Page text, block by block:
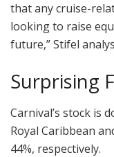
that any cruise-
looking to raise
future,” Stifel
Surprising
Carnival’s stock is
Royal Caribbean
44%, respectively.